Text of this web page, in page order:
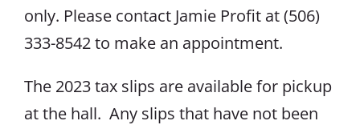
only. Please contact Jamie Profit at (506)
333-8542 to make an appointment.
The 2023 tax slips are available for pickup
at the hall. Any slips that have not been